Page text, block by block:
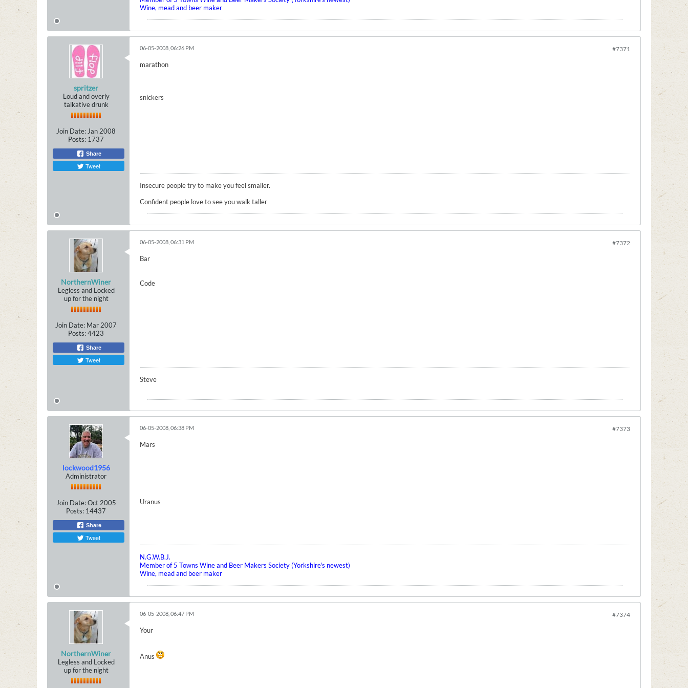
Wine, mead and beer maker
spritzer
Loud and overly
talkative drunk
Join Date: Jan 2008
Posts: 1737
Share
Tweet
#7371
06-05-2008, 06:26 PM
marathon
snickers
Insecure people try to make you feel smaller.
Confident people love to see you walk taller
NorthernWiner
Legless and Locked
up for the night
Join Date: Mar 2007
Posts:4423
Share
Tweet
#7372
06-05-2008, 06:31 PM
Bar
Code
Steve
lockwood1956
Administrator
Join Date: Oct 2005
Posts: 14437
Share
Tweet
#7373
06-05-2008, 06:38 PM
Mars
Uranus
N.G.W.B.J.
Member of 5 Towns Wine and Beer Makers Society (Yorkshire's newest)
Wine, mead and beer maker
NorthernWiner
Legless and Locked
up for the night
#7374
06-05-2008, 06:47 PM
Your
Anus